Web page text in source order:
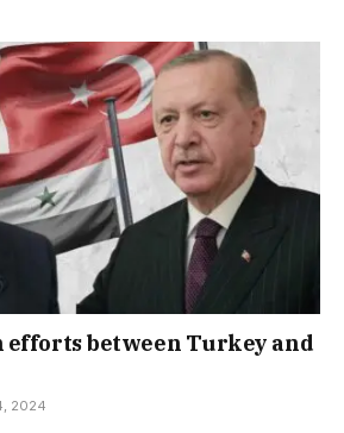
between Turkey and
2024